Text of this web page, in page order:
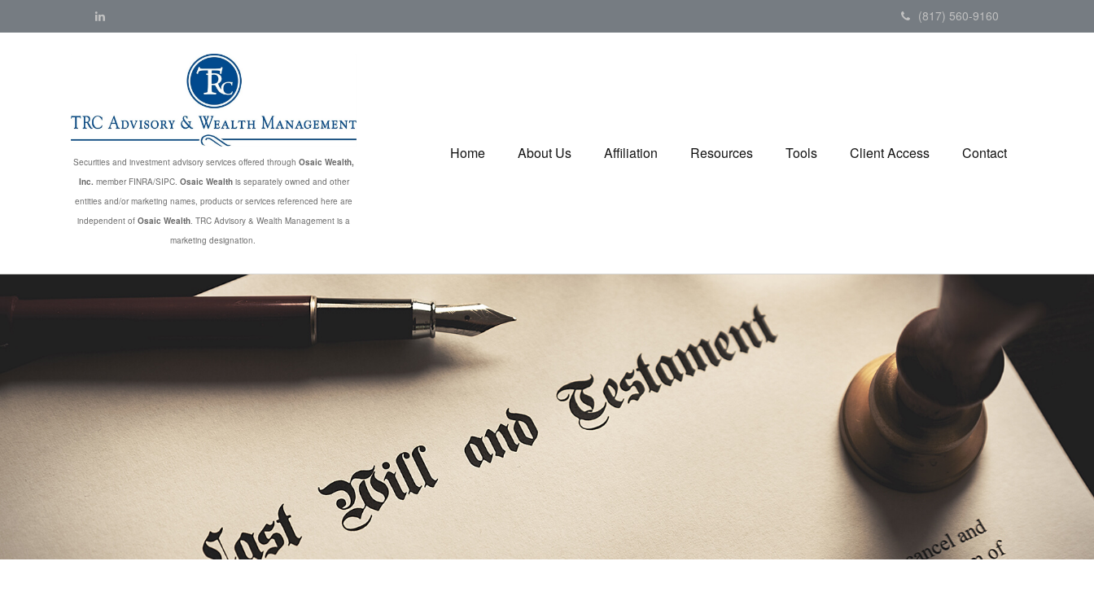
(817) 560-9160
Securities and investment advisory services offered through Osaic Wealth,
Inc. member FINRA/SIPC. Osaic Wealthis separately owned and other
entities and/or marketing names, products or services referenced here are
independent of Osaic Wealth. TRC Advisory & Wealth Management is a
marketing designation.
Home About Us Affiliation Resources Tools Client Access Contact